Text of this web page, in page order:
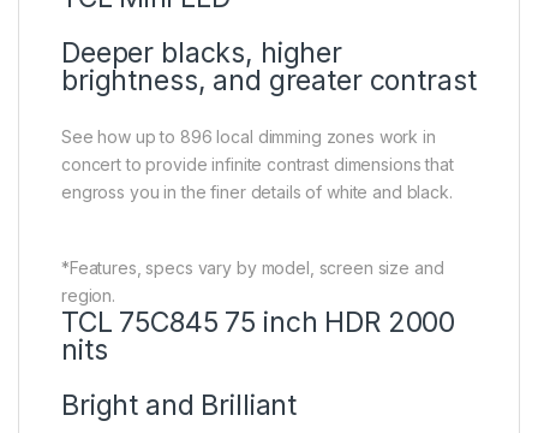
Deeper blacks, higher
brightness, and greater contrast
See how up to 896 local dimming zones work in
concert to provide infinite contrast dimensions that
engross you in the finer details of white and black.
*Features, specs vary by model, screen size and
region.
TCL 75C845 75 inch HDR 2000
nits
Bright and Brilliant